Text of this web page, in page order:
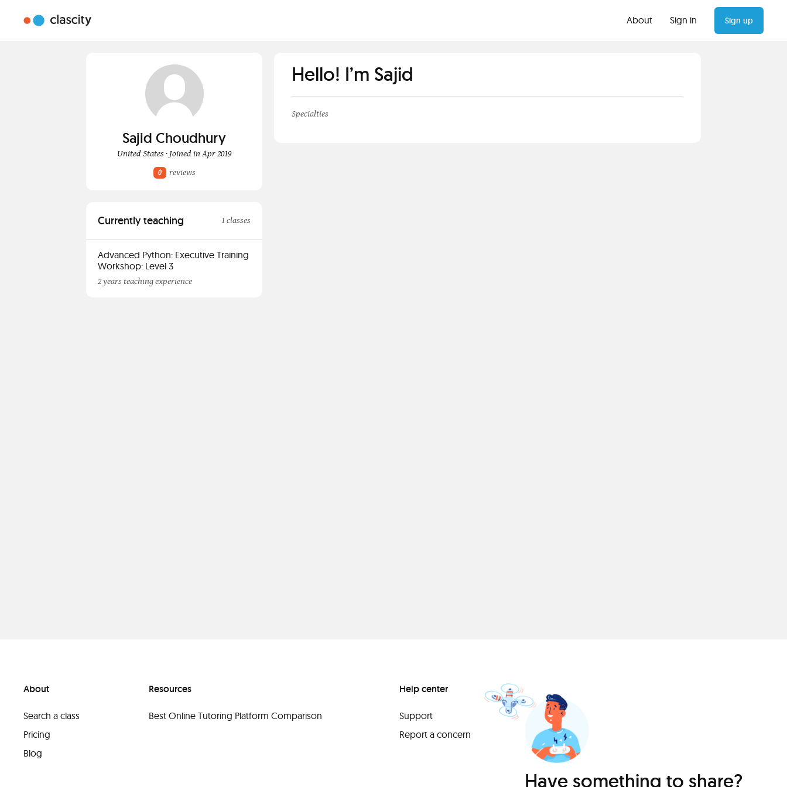
About Sign in Sign up
Sajid Choudhury
United States · Joined in Apr 2019
0 reviews
Currently teaching 1 classes
Advanced Python: Executive Training
Workshop: Level 3
2 years teaching experience
Hello! I’m Sajid
Specialties
About
Search a class
Pricing
Blog
Resources
Best Online Tutoring Platform Comparison
Help center
Support
Report a concern
Have something to share?